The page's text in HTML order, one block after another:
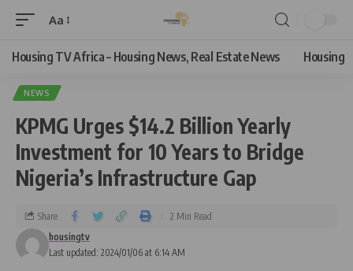
Aa
Housing TV Africa – Housing News, Real Estate News Housing
NEWS
KPMG Urges $14.2 Billion Yearly
Investment for 10 Years to Bridge
Nigeria’s Infrastructure Gap
Last updated: 2024/01/06 at 6:14 AM
housingtv
Share 2 Min Read